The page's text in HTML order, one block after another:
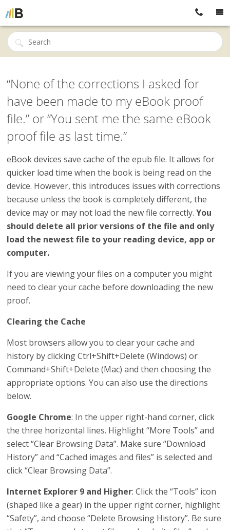
“None of the corrections I asked for
have been made to my eBook proof
file.” or “You sent me the same eBook
proof file as last time.”
eBook devices save cache of the epub file. It allows for
quicker load time when the book is being read on the
device. However, this introduces issues with corrections
because unless the book is completely different, the
device may or may not load the new file correctly.You
should delete all prior versions of the file and only
load the newest file to your reading device, app or
computer.
If you are viewing your files on a computer you might
need to clear your cache before downloading the new
proof.
Clearing the Cache
Most browsers allow you to clear your cache and
history by clicking Ctrl+Shift+Delete (Windows) or
Command+Shift+Delete (Mac) and then choosing the
appropriate options. You can also use the directions
below.
Google Chrome: In the upper right-hand corner, click
the three horizontal lines. Highlight “More Tools” and
select “Clear Browsing Data”. Make sure “Download
History” and “Cached images and files” is selected and
click “Clear Browsing Data”.
Internet Explorer 9 and Higher: Click the “Tools” icon
(shaped like a gear) in the upper right corner, highlight
“Safety”, and choose “Delete Browsing History”. Be sure